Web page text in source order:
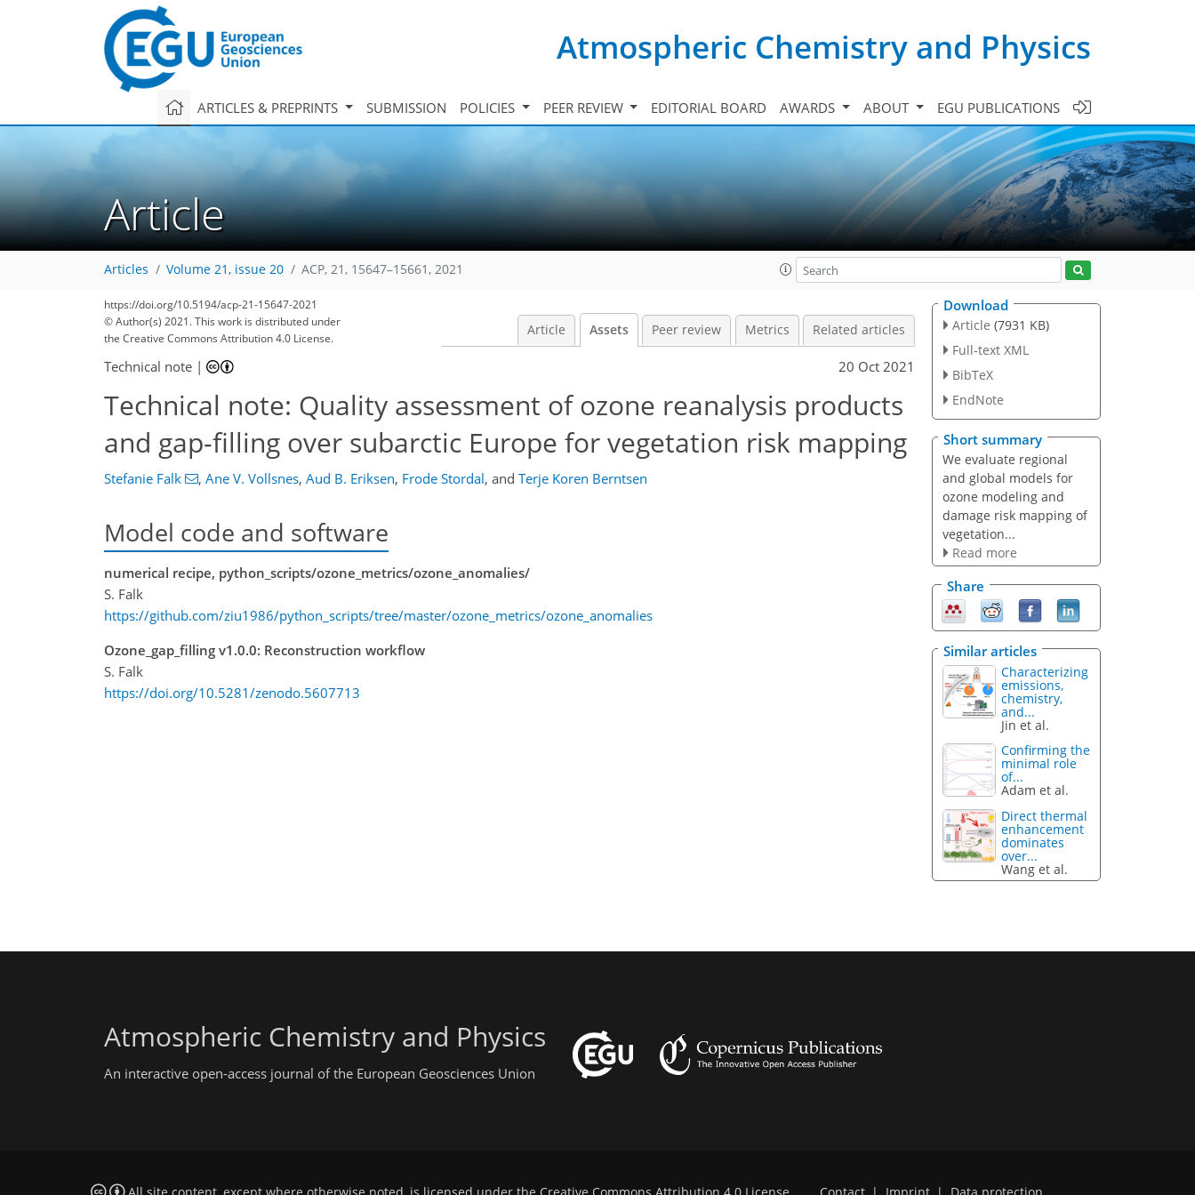
Atmospheric Chemistry and Physics
ARTICLES & PREPRINTS SUBMISSION POLICIES PEER REVIEW EDITORIAL BOARD AWARDS ABOUT EGU PUBLICATIONS
Article
Articles Volume 21, issue 20 ACP, 21, 15647–15661, 2021
https://doi.org/10.5194/acp-21-15647-2021
© Author(s) 2021. This work is distributed under
the Creative Commons Attribution 4.0 License.
Article Assets Peer review Metrics Related articles
Technical note | 20 Oct 2021
Technical note: Quality assessment of ozone reanalysis products
and gap-filling over subarctic Europe for vegetation risk mapping
Stefanie Falk , Ane V. Vollsnes, Aud B. Eriksen, Frode Stordal, and Terje Koren Berntsen
Model code and software
numerical recipe, python_scripts/ozone_metrics/ozone_anomalies/
S. Falk
https://github.com/ziu1986/python_scripts/tree/master/ozone_metrics/ozone_anomalies
Ozone_gap_filling v1.0.0: Reconstruction workflow
S. Falk
https://doi.org/10.5281/zenodo.5607713
Download
Article (7931 KB)
Full-text XML
BibTeX
EndNote
Short summary
We evaluate regional
and global models for
ozone modeling and
damage risk mapping of
vegetation...
Read more
Share
Similar articles
Characterizing
emissions,
chemistry,
and...
Jin et al.
Confirming the
minimal role
of...
Adam et al.
Direct thermal
enhancement
dominates
over...
Wang et al.
Atmospheric Chemistry and Physics
An interactive open-access journal of the European Geosciences Union